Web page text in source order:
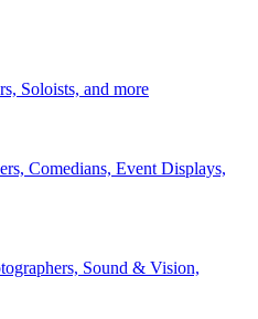
Soloists, and more
Comedians, Event Displays,
Sound & Vision,